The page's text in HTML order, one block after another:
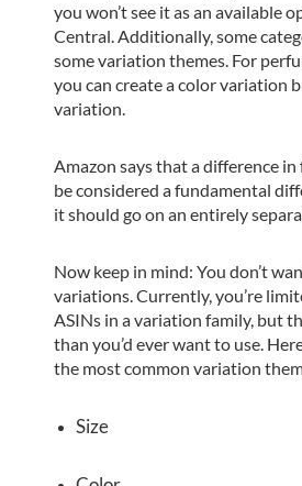
you won’t see it as an available
Central. Additionally, some
some variation themes. For
you can create a color variation
variation.
Amazon says that a difference
be considered a fundamental
it should go on an entirely
Now keep in mind: You don’t
variations. Currently, you’re
ASINs in a variation family, but
than you’d ever want to use.
the most common variation
Size